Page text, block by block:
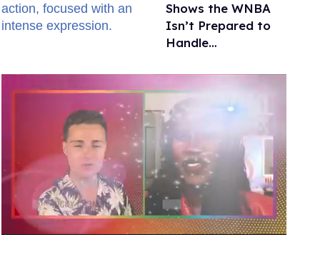
Shows the WNBA
Isn’t Prepared to
Handle
Trans Protests